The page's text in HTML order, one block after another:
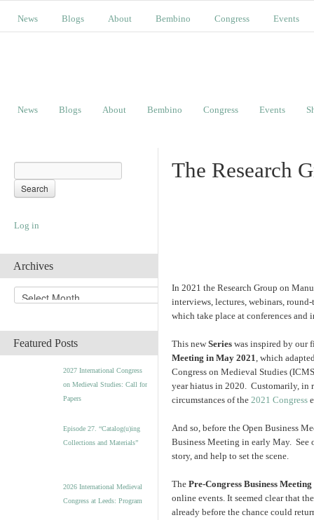
News Blogs About Bembino Congress Events
News Blogs About Bembino Congress Events
Log in
Archives
r
iFeatured Posts
2027 International Congress
on Medieval Studies: Call for
Papers
Episode 27. “Catalog(u)ing
Collections and Materials”
2026 International Medieval
Congress at Leeds: Program
The Research
In 2021 the Research Group on
interviews, lectures, webinars,
which take place at conferences and
This newSeries was inspired by our
Meeting in May 2021, which
Congress on Medieval Studies
year hiatus in 2020. Customarily, in
circumstances of the 2021 Congress
And so, before the Open Business
Business Meeting in early May. See
story, and help to set the scene.
The Pre-Congress Business Meeting
online events. It seemed clear that
already before the chance could